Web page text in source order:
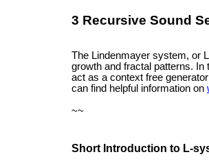
3 Recursive Sound
The Lindenmayer system, or
growth and fractal patterns.
act as a context free
can find helpful information on
~~
Short Introduction to L-